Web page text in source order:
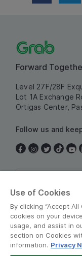
Forward
Level 27F/28F
Lot 1A Exchange
Ortigas Center,
Follow us and
Use of Cookies
By clicking “Accept
cookies on your
usage, and assist in
section on Cookies
information. Privacy